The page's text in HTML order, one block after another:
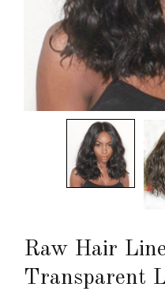
Raw Hair
Transparent